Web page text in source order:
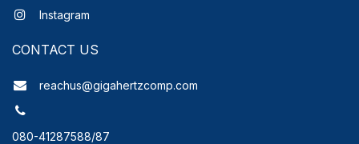
Instagram
CONTACT US
reachus@gigahertzcomp.com
080-41287588/87